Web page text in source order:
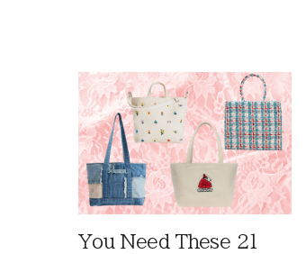
You Need These 21